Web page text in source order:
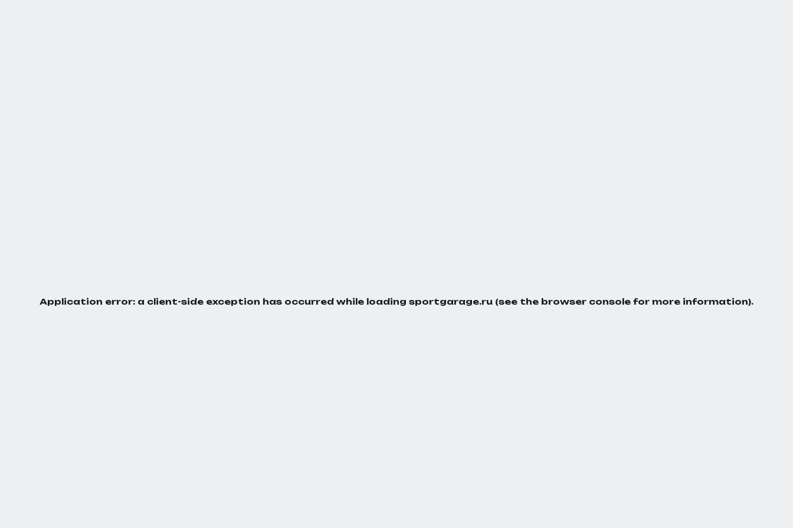
Application error: a client-side exception has occurred while loading sportgarage.ru (see the browser console for more information).